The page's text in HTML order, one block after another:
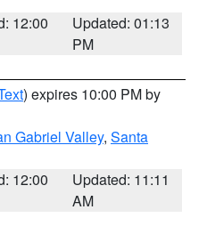
12:00
Updated: 01:13
PM
) expires 10:00 PM by
Gabriel Valley, Santa
12:00
Updated: 11:11
AM